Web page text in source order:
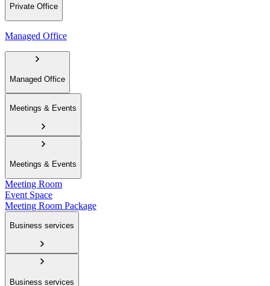
Private Office
Managed Office
Managed Office
Meetings & Events
Meetings & Events
Meeting Room
Event Space
Meeting Room Package
Business services
Business services